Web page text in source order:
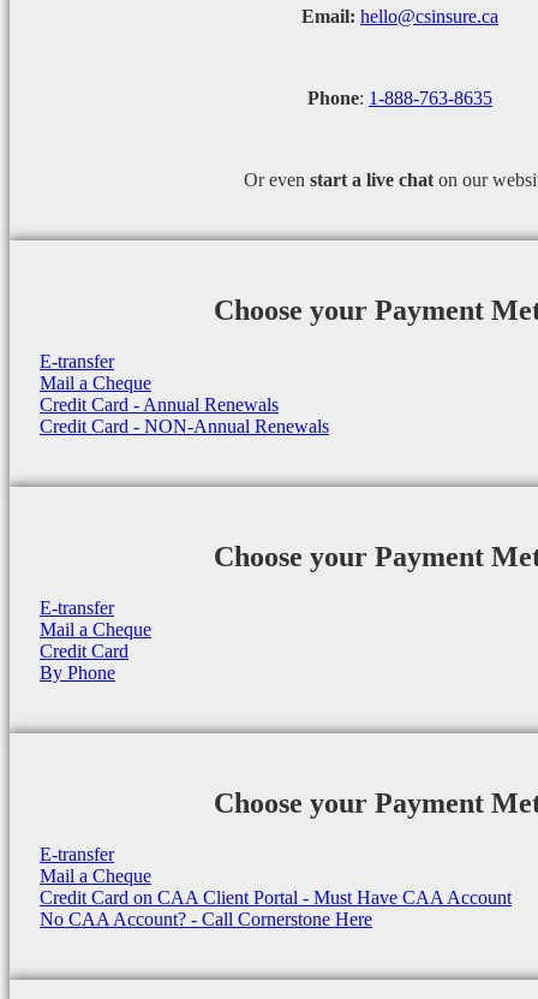
Email: hello@csinsure.ca
Phone: 1-888-763-8635
Or even start a live chat on our
Choose your Payment
E-transfer
Mail a Cheque
Credit Card - Annual Renewals
Credit Card - NON-Annual Renewals
Choose your Payment
E-transfer
Mail a Cheque
Credit Card
By Phone
Choose your Payment
E-transfer
Mail a Cheque
Credit Card on CAA Client Portal - Must Have CAA Account
No CAA Account? - Call Cornerstone Here